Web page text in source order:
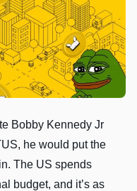
Bobby Kennedy Jr
he would put the
The US spends
budget, and it’s as